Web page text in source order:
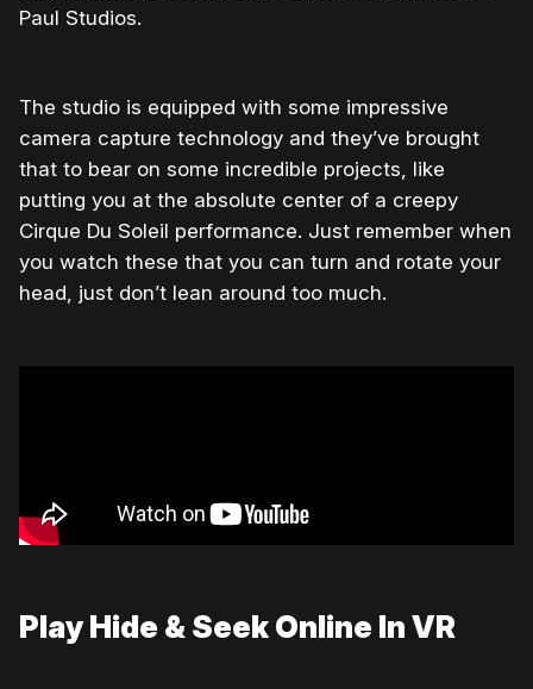
Paul Studios.
The studio is equipped with some impressive
camera capture technology and they’ve brought
that to bear on some incredible projects, like
putting you at the absolute center of a creepy
Cirque Du Soleil performance. Just remember when
you watch these that you can turn and rotate your
head, just don’t lean around too much.
Play Hide & Seek Online In VR